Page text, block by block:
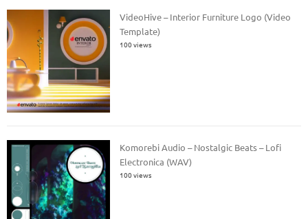
VideoHive – Interior Furniture Logo (Video
Template)
100 views
Komorebi Audio – Nostalgic Beats – Lofi
Electronica (WAV)
100 views